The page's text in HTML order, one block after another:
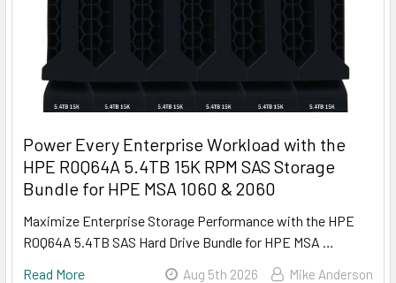
Power Every Enterprise Workload with the
HPE R0Q64A 5.4TB 15K RPM SAS Storage
Bundle for HPE MSA 1060 & 2060
Maximize Enterprise Storage Performance with the HPE
R0Q64A 5.4TB SAS Hard Drive Bundle for HPE MSA …
Read More
Aug 5th 2026 Mike Anderson